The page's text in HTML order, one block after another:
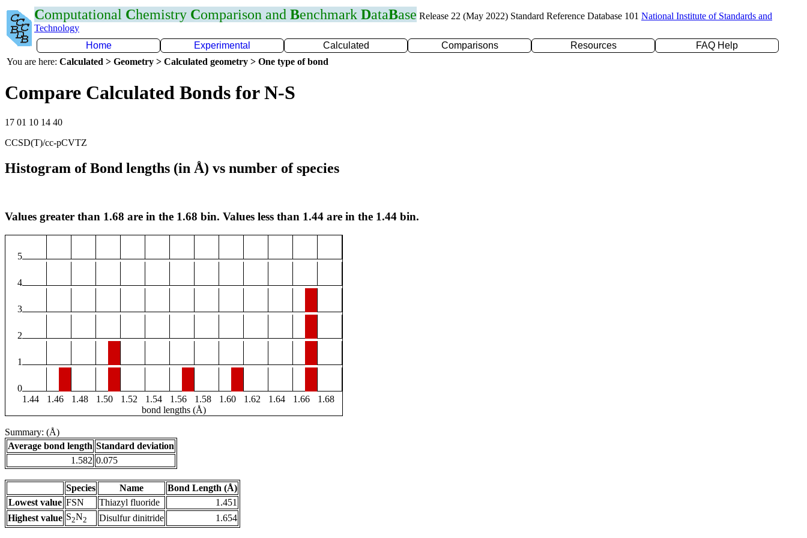
Computational Chemistry Comparison and Benchmark DataBase Release 22 (May 2022) Standard Reference Database 101 National Institute of Standards and
Technology
Home
Experimental Calculated Comparisons Resources
FAQ Help
You are here: Calculated > Geometry > Calculated geometry > One type of bond
Compare Calculated Bonds for N-S
17 01 10 14 40
CCSD(T)/cc-pCVTZ
Histogram of Bond lengths (in Å) vs number of species
Values greater than 1.68 are in the 1.68 bin. Values less than 1.44 are in the 1.44 bin.
5
4
3
2
1
0
1.44
1.46 1.48 1.50 1.52 1.54 1.56 1.58 1.60 1.62 1.64 1.66
1.68
bond lengths (Å)
Summary: (Å)
Average bond length Standard deviation
1.582 0.075
Species Name
Bond Length (Å)
Lowest value FSN Thiazyl fluoride
1.451
Highest value S2N2 Disulfur dinitride 1.654